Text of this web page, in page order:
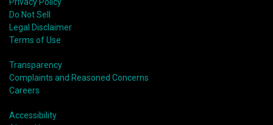
Privacy Policy
Do Not Sell
Legal Disclaimer
Terms of Use
Transparency
Complaints and Reasoned Concerns
Careers
Accessibility